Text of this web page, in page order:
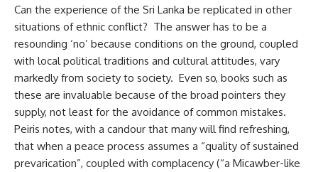
Can the experience of the Sri Lanka be replicated in other
situations of ethnic conflict? The answer has to be a
resounding ‘no’ because conditions on the ground, coupled
with local political traditions and cultural attitudes, vary
markedly from society to society. Even so, books such as
these are invaluable because of the broad pointers they
supply, not least for the avoidance of common mistakes.
Peiris notes, with a candour that many will find refreshing,
that when a peace process assumes a “quality of sustained
prevarication”, coupled with complacency (“a Micawber-like